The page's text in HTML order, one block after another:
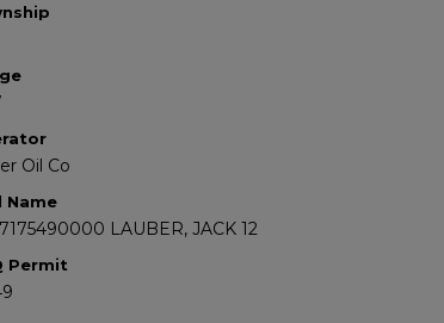
Oil Co
Name
LAUBER, JACK 12
Permit